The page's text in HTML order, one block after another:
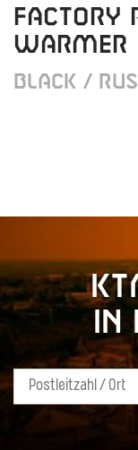
FACTORY
WARMER
BLACK /